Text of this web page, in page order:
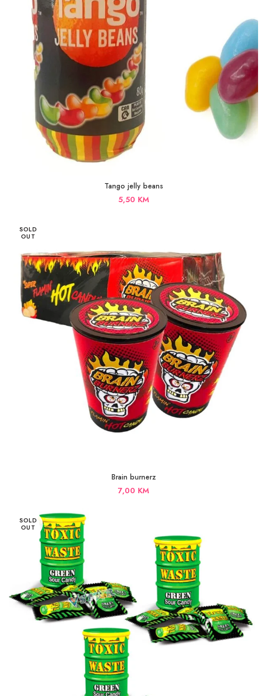
Tango jelly beans
5,50 KM
SOLD
OUT
Brain burnerz
7,00 KM
SOLD
OUT